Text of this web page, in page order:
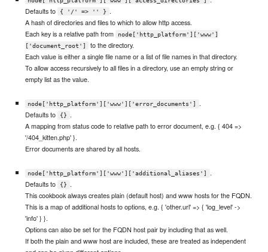
Defaults to
{ '/' => '' }
.
A hash of directories and files to which to allow http access.
Each key is a relative path from
node['http_platform']['www']
['document_root']
to the directory.
Each value is either a single file name or a list of file names in that directory.
To allow access recursively to all files in a directory, use an empty string or
empty list as the value.
node['http_platform']['www']['error_documents']
.
Defaults to
{}
.
A mapping from status code to relative path to error document, e.g. { 404 =>
'/404_kitten.php' }.
Error documents are shared by all hosts.
node['http_platform']['www']['additional_aliases']
.
Defaults to
{}
.
This cookbook always creates plain (default host) and www hosts for the FQDN.
This is a map of additional hosts to options, e.g. { 'other.url' => { 'log_level' ->
'info' } }.
Options can also be set for the FQDN host pair by including that as well.
If both the plain and www host are included, these are treated as independent